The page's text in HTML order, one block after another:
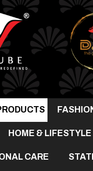
HOME & LIFESTYLE
CARE